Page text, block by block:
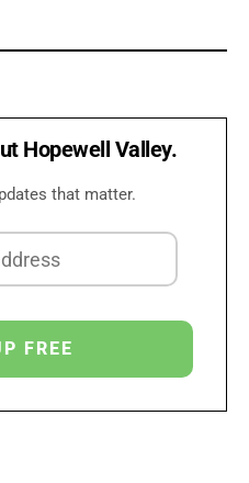
Hopewell Valley.
that matter.